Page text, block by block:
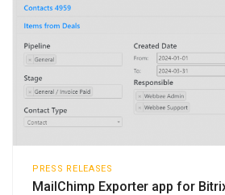
PRESS RELEASES
MailChimp Exporter app for